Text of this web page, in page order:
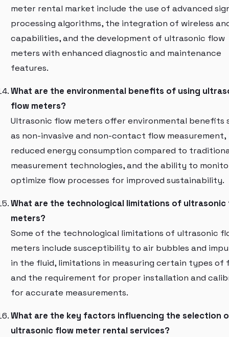
meter rental market include the use of advanced
processing algorithms, the integration of wireless
capabilities, and the development of ultrasonic flow
meters with enhanced diagnostic and maintenance
features.
What are the environmental benefits of using
flow meters?
Ultrasonic flow meters offer environmental benefits
as non-invasive and non-contact flow measurement,
reduced energy consumption compared to
measurement technologies, and the ability to
optimize flow processes for improved sustainability.
What are the technological limitations of ultrasonic
meters?
Some of the technological limitations of ultrasonic
meters include susceptibility to air bubbles and
in the fluid, limitations in measuring certain types of
and the requirement for proper installation and
for accurate measurements.
What are the key factors influencing the selection
ultrasonic flow meter rental services?